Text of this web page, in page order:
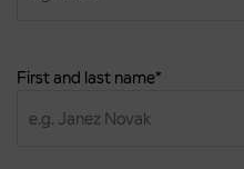
First and last name*